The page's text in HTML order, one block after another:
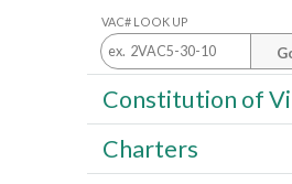
VAC# LOOK UP
Constitution of
Charters